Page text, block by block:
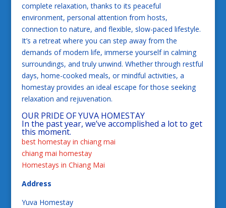
complete relaxation, thanks to its peaceful
environment, personal attention from hosts,
connection to nature, and flexible, slow-paced lifestyle.
It’s a retreat where you can step away from the
demands of modern life, immerse yourself in calming
surroundings, and truly unwind. Whether through restful
days, home-cooked meals, or mindful activities, a
homestay provides an ideal escape for those seeking
relaxation and rejuvenation.
OUR PRIDE OF YUVA HOMESTAY
In the past year, we’ve accomplished a lot to get
this moment.
best homestay in chiang mai
chiang mai homestay
Homestays in Chiang Mai
Address
Yuva Homestay